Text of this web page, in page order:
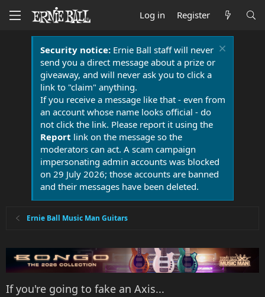
Log in Register
Security notice:Ernie Ball staff will never
send you a direct message about a prize or
giveaway, and will never ask you to click a
link to "claim" anything.
If you receive a message like that - even from
an account whose name looks official - do
not click the link. Please report it using the
Report link on the message so the
moderators can act. A scam campaign
impersonating admin accounts was blocked
on 29 July 2026; those accounts are banned
and their messages have been deleted.
Ernie Ball Music Man Guitars
If you're going to fake an Axis...